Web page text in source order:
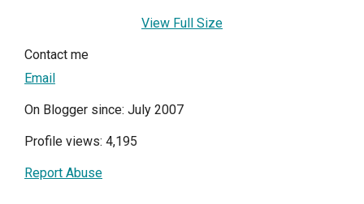
View Full Size
Contact me
Email
On Blogger since: July 2007
Profile views: 4,195
Report Abuse